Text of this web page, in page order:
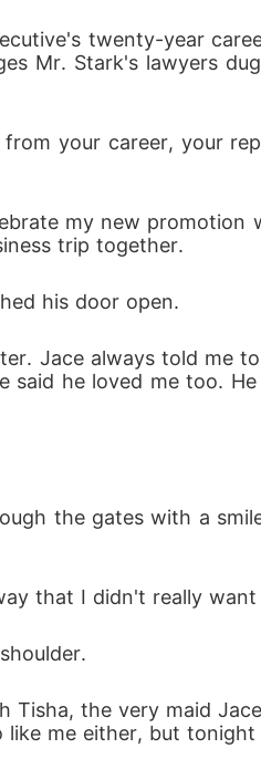
twenty-year
Mr. Stark's lawyers
your career, your
my new promotion
trip together.
his door open.
Jace always told me
he loved me too.
the gates with a
that I didn't really
the very maid
me either, but